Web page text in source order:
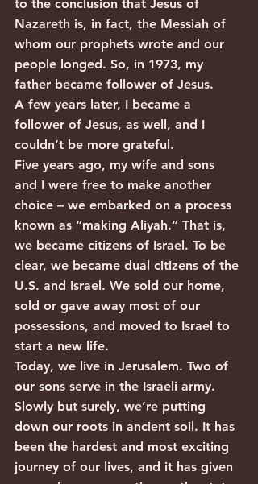
to the conclusion that Jesus of
Nazareth is, in fact, the Messiah of
whom our prophets wrote and our
people longed. So, in 1973, my
father became follower of Jesus.
A few years later, I became a
follower of Jesus, as well, and I
couldn’t be more grateful.
Five years ago, my wife and sons
and I were free to make another
choice – we embarked on a process
known as “making Aliyah.” That is,
we became citizens of Israel. To be
clear, we became dual citizens of the
U.S. and Israel. We sold our home,
sold or gave away most of our
possessions, and moved to Israel to
start a new life.
Today, we live in Jerusalem. Two of
our sons serve in the Israeli army.
Slowly but surely, we’re putting
down our roots in ancient soil. It has
been the hardest and most exciting
journey of our lives, and it has given